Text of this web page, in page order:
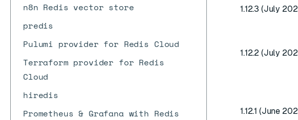
n8n Redis vector store
predis
Pulumi provider for Redis Cloud
Terraform provider for Redis
Cloud
hiredis
Prometheus & Grafana with Redis
1.12.3 (July
1.12.2 (July
1.12.1 (June